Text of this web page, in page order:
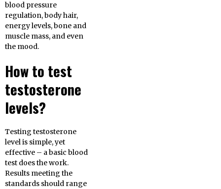
blood pressure
regulation, body hair,
energy levels, bone and
muscle mass, and even
the mood.
How to test
testosterone
levels?
Testing testosterone
level is simple, yet
effective – a basic blood
test does the work.
Results meeting the
standards should range